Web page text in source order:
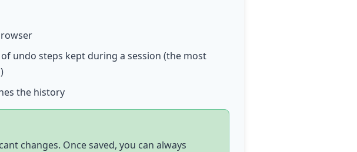
undo steps kept during a session (the most
the history
changes. Once saved, you can always